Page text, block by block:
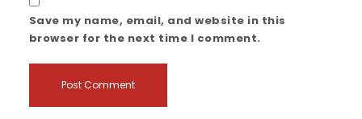
Save my name, email, and website in this
browser for the next time I comment.